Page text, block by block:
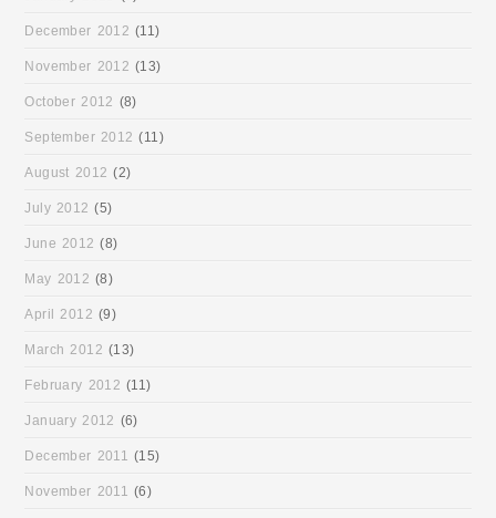
December 2012 (11)
November 2012 (13)
October 2012 (8)
September 2012 (11)
August 2012 (2)
July 2012 (5)
June 2012 (8)
May 2012 (8)
April 2012 (9)
March 2012 (13)
February 2012 (11)
January 2012 (6)
December 2011 (15)
November 2011 (6)